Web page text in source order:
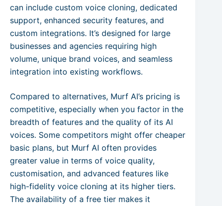
can include custom voice cloning, dedicated
support, enhanced security features, and
custom integrations. It’s designed for large
businesses and agencies requiring high
volume, unique brand voices, and seamless
integration into existing workflows.
Compared to alternatives, Murf AI’s pricing is
competitive, especially when you factor in the
breadth of features and the quality of its AI
voices. Some competitors might offer cheaper
basic plans, but Murf AI often provides
greater value in terms of voice quality,
customisation, and advanced features like
high-fidelity voice cloning at its higher tiers.
The availability of a free tier makes it